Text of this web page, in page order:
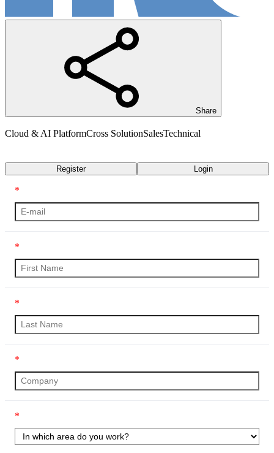
Share
Cloud & AI PlatformCross SolutionSalesTechnical
Register Login
*
*
*
*
*